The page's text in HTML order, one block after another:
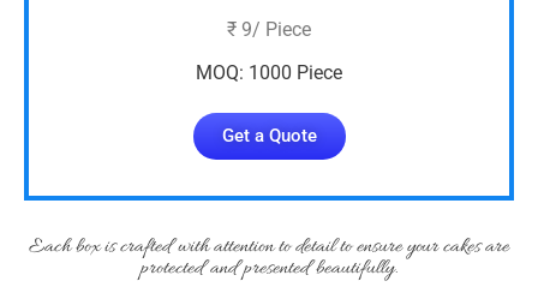
₹ 9/ Piece
MOQ: 1000 Piece
Get a Quote
Each box is crafted with attention to detail to ensure your cakes are
protected and presented beautifully.